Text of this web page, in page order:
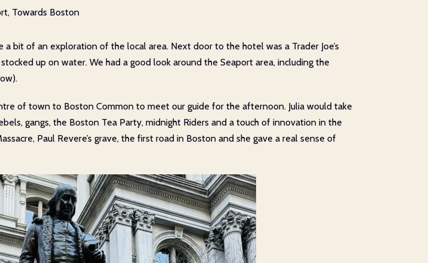
Towards Boston
bit of an exploration of the local area. Next door to the hotel was a Trader Joe’s
up on water. We had a good look around the Seaport area, including the
of town to Boston Common to meet our guide for the afternoon. Julia would take
gangs, the Boston Tea Party, midnight Riders and a touch of innovation in the
Paul Revere’s grave, the first road in Boston and she gave a real sense of